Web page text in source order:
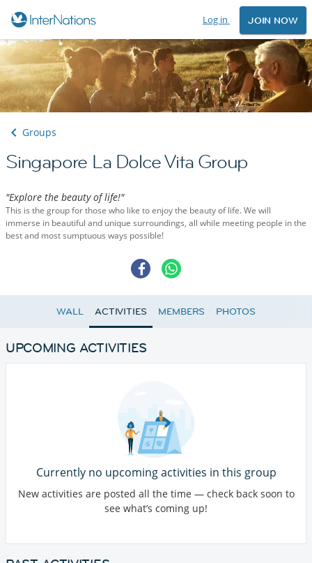
Log in JOIN NOW
Groups
Singapore La Dolce Vita Group
"Explore the beauty of life!"
This is the group for those who like to enjoy the beauty of life. We will
immerse in beautiful and unique surroundings, all while meeting people in the
best and most sumptuous ways possible!
WALL ACTIVITIES MEMBERS PHOTOS
UPCOMING ACTIVITIES
Currently no upcoming activities in this group
New activities are posted all the time — check back soon to
see what’s coming up!